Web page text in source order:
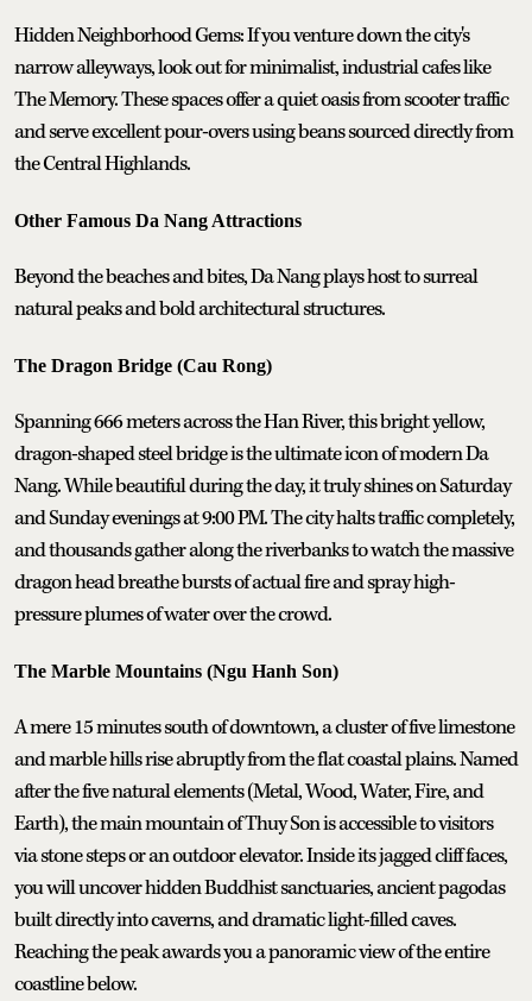
Hidden Neighborhood Gems: If you venture down the city's
narrow alleyways, look out for minimalist, industrial cafes like
The Memory. These spaces offer a quiet oasis from scooter traffic
and serve excellent pour-overs using beans sourced directly from
the Central Highlands.
Other Famous Da Nang Attractions
Beyond the beaches and bites, Da Nang plays host to surreal
natural peaks and bold architectural structures.
The Dragon Bridge (Cau Rong)
Spanning 666 meters across the Han River, this bright yellow,
dragon-shaped steel bridge is the ultimate icon of modern Da
Nang. While beautiful during the day, it truly shines on Saturday
and Sunday evenings at 9:00 PM. The city halts traffic completely,
and thousands gather along the riverbanks to watch the massive
dragon head breathe bursts of actual fire and spray high-
pressure plumes of water over the crowd.
The Marble Mountains (Ngu Hanh Son)
A mere 15 minutes south of downtown, a cluster of five limestone
and marble hills rise abruptly from the flat coastal plains. Named
after the five natural elements (Metal, Wood, Water, Fire, and
Earth), the main mountain of Thuy Son is accessible to visitors
via stone steps or an outdoor elevator. Inside its jagged cliff faces,
you will uncover hidden Buddhist sanctuaries, ancient pagodas
built directly into caverns, and dramatic light-filled caves.
Reaching the peak awards you a panoramic view of the entire
coastline below.